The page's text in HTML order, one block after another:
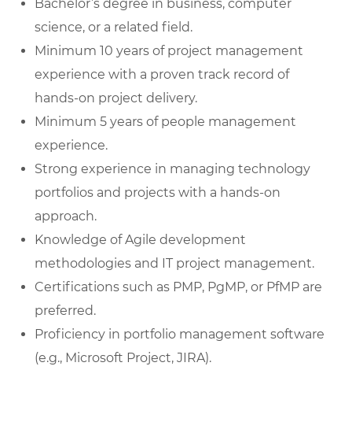
Bachelor’s degree in business, computer
science, or a related field.
Minimum 10 years of project management
experience with a proven track record of
hands-on project delivery.
Minimum 5 years of people management
experience.
Strong experience in managing technology
portfolios and projects with a hands-on
approach.
Knowledge of Agile development
methodologies and IT project management.
Certifications such as PMP, PgMP, or PfMP are
preferred.
Proficiency in portfolio management software
(e.g., Microsoft Project, JIRA).